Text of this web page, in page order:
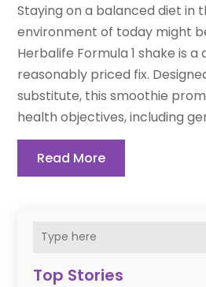
Top Stories
Staying on a balanced diet in
environment of today might
Herbalife Formula 1 shake is a
reasonably priced fix.
substitute, this smoothie
health objectives, including
Read More